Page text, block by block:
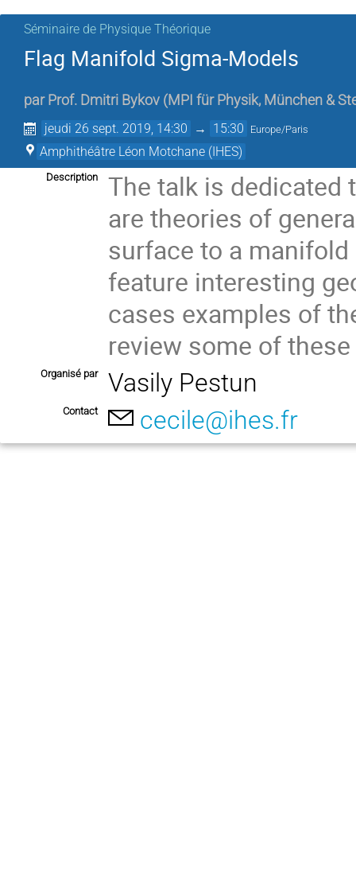
Séminaire de Physique Théorique
Flag Manifold Sigma-Models
par Prof. Dmitri Bykov (MPI für Physik, München &
jeudi 26 sept. 2019, 14:30 → 15:30 Europe/Paris
Amphithéâtre Léon Motchane (IHES)
Description
The talk is dedicated
are theories of
surface to a
feature interesting
cases examples of
review some of
Organisé par Vasily Pestun
Contact cecile@ihes.fr